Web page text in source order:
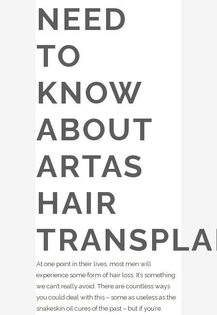
NEED
TO
KNOW
ABOUT
ARTAS
HAIR
At one point in their lives, most men will
experience some form of hair loss. It’s something
we can’t really avoid. There are countless ways
you could deal with this – some as useless as the
snakeskin oil cures of the past – but if you’re